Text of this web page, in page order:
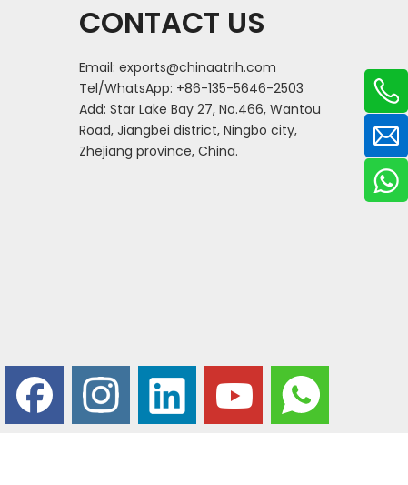
CONTACT US
Email: exports@chinaatrih.com
Tel/WhatsApp: +86-135-5646-2503
Add: Star Lake Bay 27, No.466, Wantou
Road, Jiangbei district, Ningbo city,
Zhejiang province, China.